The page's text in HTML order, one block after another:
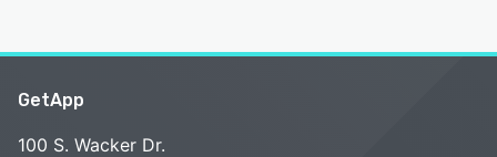
GetApp
100 S. Wacker Dr.